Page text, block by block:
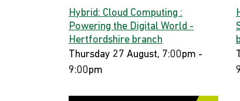
Hybrid: Cloud Computing :
Powering the Digital World -
Hertfordshire branch
Thursday 27 August, 7:00pm -
9:00pm